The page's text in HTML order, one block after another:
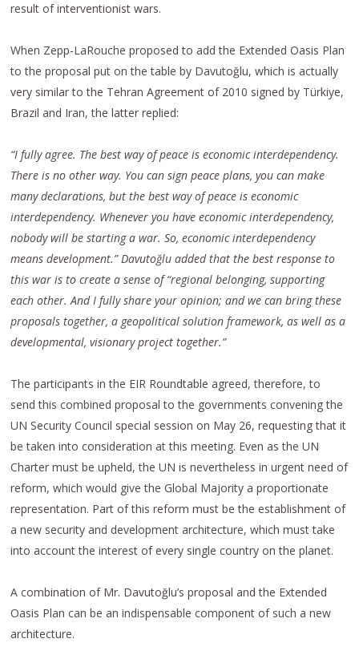
result of interventionist wars.
When Zepp-LaRouche proposed to add the Extended Oasis Plan
to the proposal put on the table by Davutoğlu, which is actually
very similar to the Tehran Agreement of 2010 signed by Türkiye,
Brazil and Iran, the latter replied:
“I fully agree. The best way of peace is economic interdependency.
There is no other way. You can sign peace plans, you can make
many declarations, but the best way of peace is economic
interdependency. Whenever you have economic interdependency,
nobody will be starting a war. So, economic interdependency
means development.” Davutoğlu added that the best response to
this war is to create a sense of “regional belonging, supporting
each other. And I fully share your opinion; and we can bring these
proposals together, a geopolitical solution framework, as well as a
developmental, visionary project together.”
The participants in the EIR Roundtable agreed, therefore, to
send this combined proposal to the governments convening the
UN Security Council special session on May 26, requesting that it
be taken into consideration at this meeting. Even as the UN
Charter must be upheld, the UN is nevertheless in urgent need of
reform, which would give the Global Majority a proportionate
representation. Part of this reform must be the establishment of
a new security and development architecture, which must take
into account the interest of every single country on the planet.
A combination of Mr. Davutoğlu’s proposal and the Extended
Oasis Plan can be an indispensable component of such a new
architecture.